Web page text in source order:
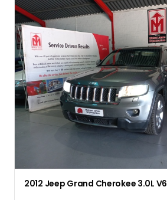
2012 Jeep Grand Cherokee 3.0L V6